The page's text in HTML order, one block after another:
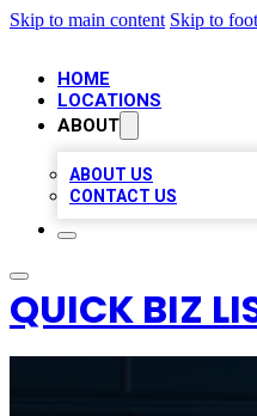
Skip to main content Skip to
HOME
LOCATIONS
ABOUT
ABOUT US
CONTACT US
QUICK BIZ